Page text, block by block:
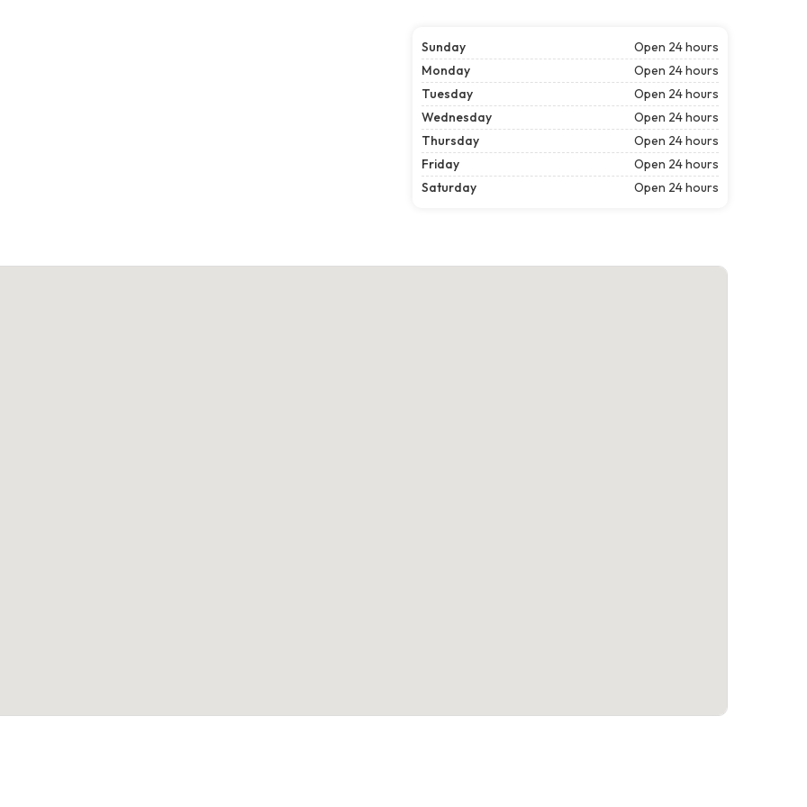
Sunday
Open 24 hours
Monday
Open 24 hours
Tuesday
Open 24 hours
Wednesday
Open 24 hours
Thursday
Open 24 hours
Friday
Open 24 hours
Saturday
Open 24 hours